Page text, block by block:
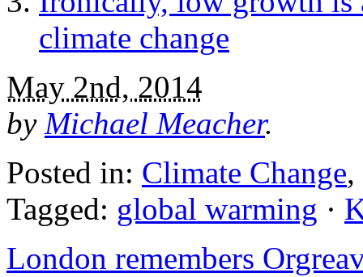
climate change
May 2nd, 2014
by Michael Meacher.
Posted in: Climate Change,
Tagged: global warming ·
London remembers